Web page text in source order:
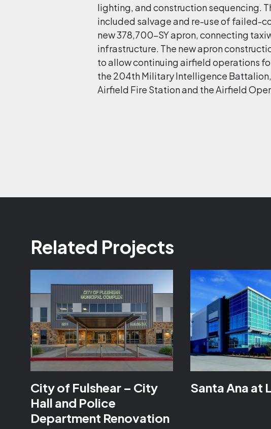
lighting, and construction sequencing.
included salvage and re-use of failed-
new 378,700-SY apron, connecting
infrastructure. The new apron
to allow continuing airfield operations
the 204th Military Intelligence
Airfield Fire Station and the Airfield
Related Projects
City of Fulshear – City
Hall and Police
Department Renovation
Santa Ana at